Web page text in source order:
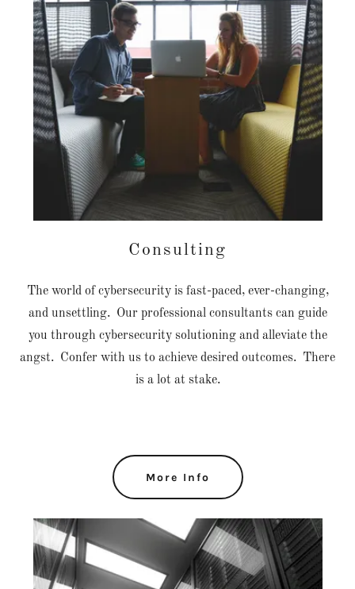
Consulting
The world of cybersecurity is fast-paced, ever-changing,
and unsettling. Our professional consultants can guide
you through cybersecurity solutioning and alleviate the
angst. Confer with us to achieve desired outcomes. There
is a lot at stake.
More Info